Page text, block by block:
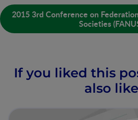
2015 3rd Conference on
Societies
If you liked this
also like